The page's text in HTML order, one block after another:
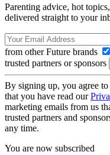
Parenting advice, hot
delivered straight to your
from other Future brands
trusted partners or sponsors
By signing up, you agree
that you have read our
marketing emails from us
trusted partners and
any time.
You are now subscribed